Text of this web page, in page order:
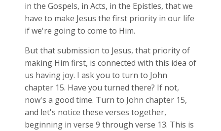
in the Gospels, in Acts, in the Epistles, that we
have to make Jesus the first priority in our life
if we're going to come to Him.
But that submission to Jesus, that priority of
making Him first, is connected with this idea of
us having joy. I ask you to turn to John
chapter 15. Have you turned there? If not,
now's a good time. Turn to John chapter 15,
and let's notice these verses together,
beginning in verse 9 through verse 13. This is